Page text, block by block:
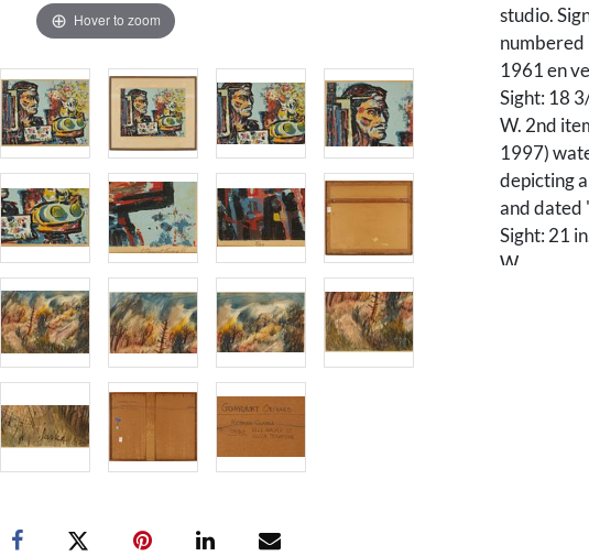
Hover to zoom
studio.
numbered
1961 en
Sight: 18
W. 2nd
1997)
depicting
and dated
Sight: 21
W.